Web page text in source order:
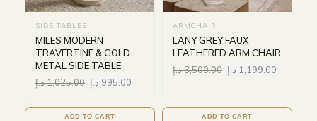
SIDE TABLES
MILES MODERN
TRAVERTINE & GOLD
METAL SIDE TABLE
1,025.00د.إ 995.00 د.إ
ADD TO CART
ARMCHAIR
LANY GREY FAUX
LEATHERED ARM CHAIR
3,500.00د.إ 1,199.00 د.إ
ADD TO CART